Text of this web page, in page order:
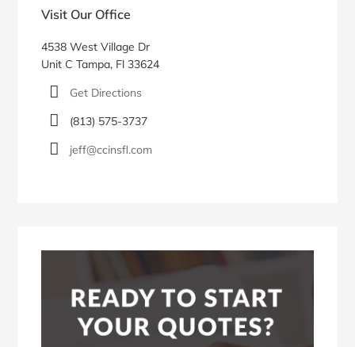
SidebarVisit Our Office
4538 West Village Dr
Unit C Tampa, Fl 33624
Get Directions
(813) 575-3737
jeff@ccinsfl.com